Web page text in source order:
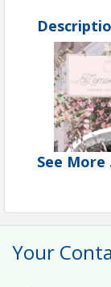
See More
Your